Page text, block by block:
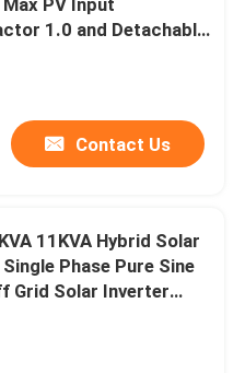
PV Input
1.0 and Detachable
Contact Us
11KVA Hybrid Solar
Phase Pure Sine
Grid Solar Inverter
MPPT Solar Inverter